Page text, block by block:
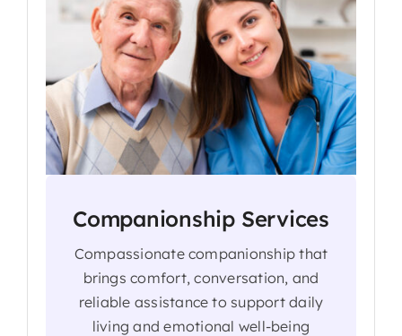
Companionship Services
Compassionate companionship that
brings comfort, conversation, and
reliable assistance to support daily
living and emotional well-being